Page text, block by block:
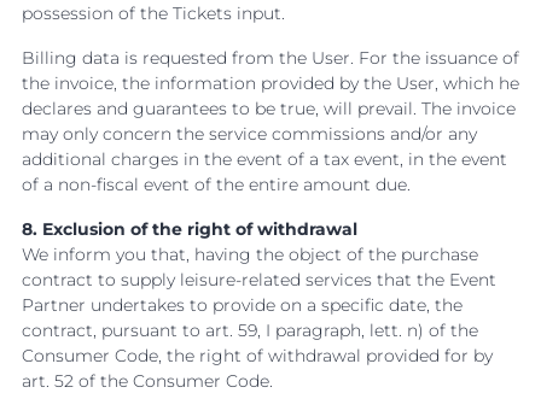
possession of the Tickets input.
Billing data is requested from the User. For the issuance of
the invoice, the information provided by the User, which he
declares and guarantees to be true, will prevail. The invoice
may only concern the service commissions and/or any
additional charges in the event of a tax event, in the event
of a non-fiscal event of the entire amount due.
8. Exclusion of the right of withdrawal
We inform you that, having the object of the purchase
contract to supply leisure-related services that the Event
Partner undertakes to provide on a specific date, the
contract, pursuant to art. 59, I paragraph, lett. n) of the
Consumer Code, the right of withdrawal provided for by
art. 52 of the Consumer Code.